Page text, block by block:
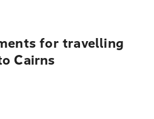
for travelling
Cairns